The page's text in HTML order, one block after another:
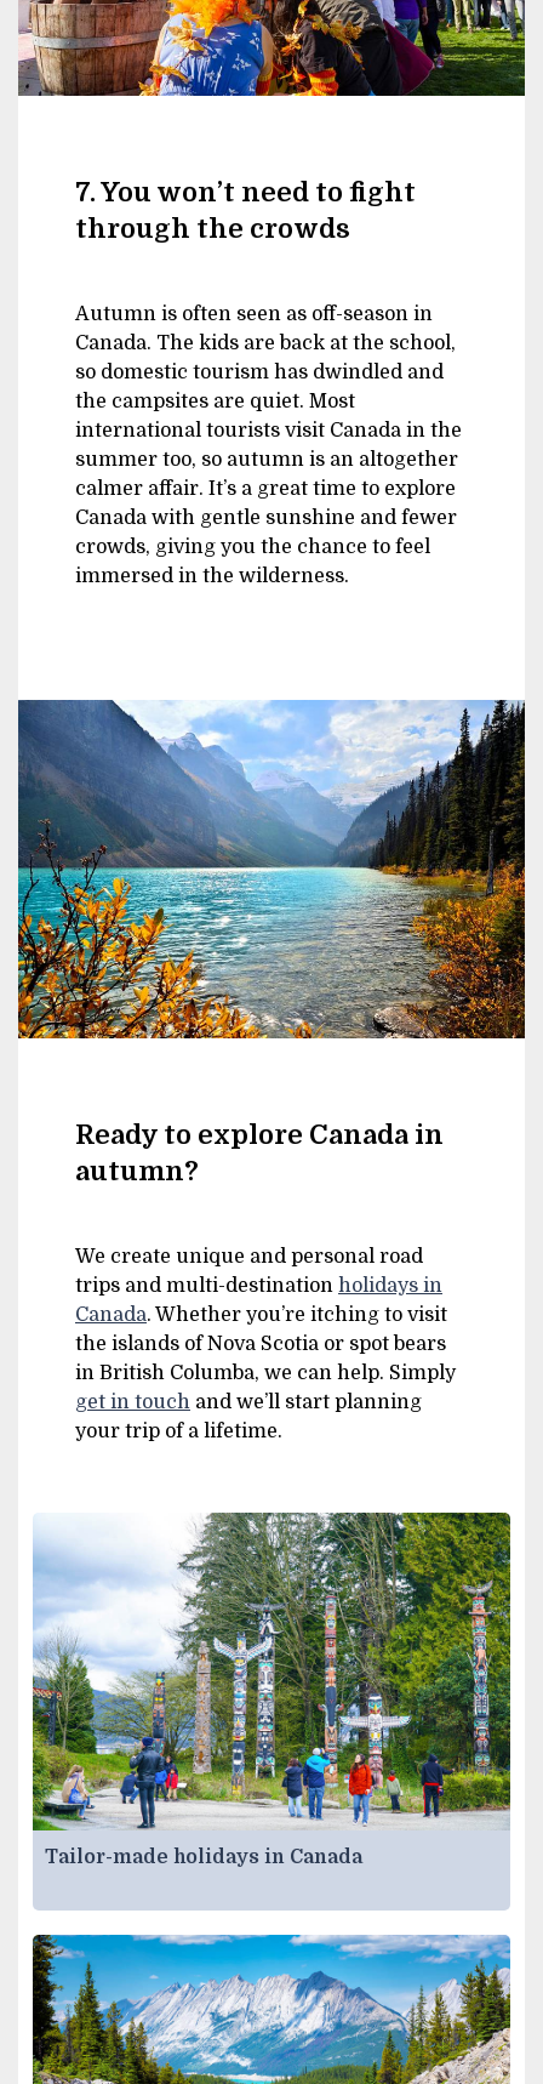
7. You won’t need to fight
through the crowds
Autumn is often seen as off-season in
Canada. The kids are back at the school,
so domestic tourism has dwindled and
the campsites are quiet. Most
international tourists visit Canada in the
summer too, so autumn is an altogether
calmer affair. It’s a great time to explore
Canada with gentle sunshine and fewer
crowds, giving you the chance to feel
immersed in the wilderness.
Ready to explore Canada in
autumn?
We create unique and personal road
trips and multi-destination holidays in
Canada. Whether you’re itching to visit
the islands of Nova Scotia or spot bears
in British Columba, we can help. Simply
get in touch and we’ll start planning
your trip of a lifetime.
Tailor-made holidays in Canada